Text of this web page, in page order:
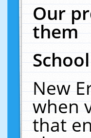
Our
them
New
when
that